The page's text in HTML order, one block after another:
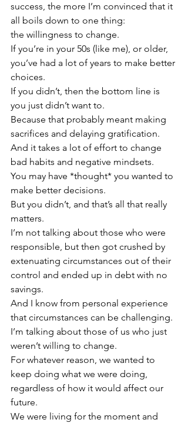
success, the more I’m convinced that it
all boils down to one thing:
the willingness to change.
If you’re in your 50s (like me), or older,
you’ve had a lot of years to make better
choices.
If you didn’t, then the bottom line is
you just didn’t want to.
Because that probably meant making
sacrifices and delaying gratification.
And it takes a lot of effort to change
bad habits and negative mindsets.
You may have *thought* you wanted to
make better decisions.
But you didn’t, and that’s all that really
matters.
I’m not talking about those who were
responsible, but then got crushed by
extenuating circumstances out of their
control and ended up in debt with no
savings.
And I know from personal experience
that circumstances can be challenging.
I’m talking about those of us who just
weren’t willing to change.
For whatever reason, we wanted to
keep doing what we were doing,
regardless of how it would affect our
future.
We were living for the moment and